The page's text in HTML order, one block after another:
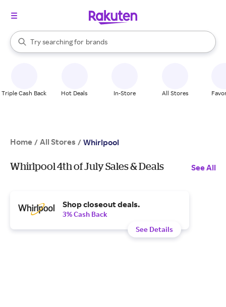
Search Rakuten
Try searching for
stores
brands
groceries
When autocomplete results are available, use the up and down
Triple Cash Back Hot Deals In-Store All Stores
Home / All Stores / Whirlpool
Whirlpool 4th of July Sales & Deals See All
Shop closeout deals.
3% Cash Back
See Details